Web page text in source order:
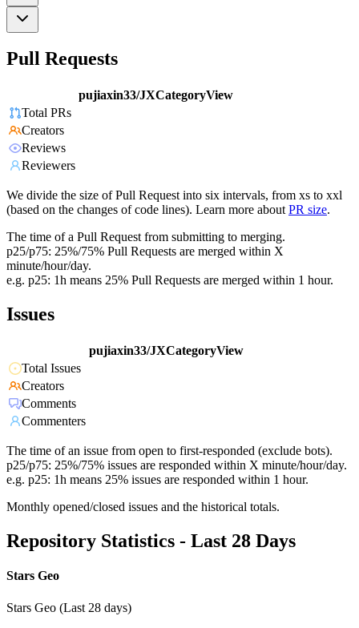
Pull Requests
pujiaxin33/JXCategoryView
Total PRs
Creators
Reviews
Reviewers
We divide the size of Pull Request into six intervals, from xs to xxl
(based on the changes of code lines). Learn more about PR size.
The time of a Pull Request from submitting to merging.
p25/p75: 25%/75% Pull Requests are merged within X
minute/hour/day.
e.g. p25: 1h means 25% Pull Requests are merged within 1 hour.
Issues
pujiaxin33/JXCategoryView
Total Issues
Creators
Comments
Commenters
The time of an issue from open to first-responded (exclude bots).
p25/p75: 25%/75% issues are responded within X minute/hour/day.
e.g. p25: 1h means 25% issues are responded within 1 hour.
Monthly opened/closed issues and the historical totals.
Repository Statistics - Last 28 Days
Stars Geo
Stars Geo (Last 28 days)